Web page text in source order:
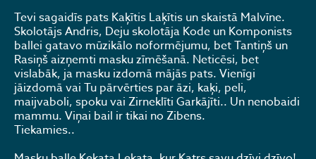
Tevi sagaidīs pats Kaķītis Laķītis un skaistā Malvīne.
Skolotājs Andris, Deju skolotāja Kode un Komponists
ballei gatavo mūzikālo noformējumu, bet Tantiņš un
Rasiņš aizņemti masku zīmēšanā. Neticēsi, bet
vislabāk, ja masku izdomā mājās pats. Vienīgi
jāizdomā vai Tu pārvērties par āzi, kaķi, peli,
maijvaboli, spoku vai Zirneklīti Garkājīti.. Un nenobaidi
mammu. Viņai bail ir tikai no Zibens.
Tiekamies..